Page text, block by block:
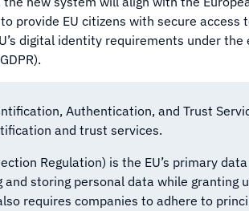
provide EU citizens with secure access
digital identity requirements under
Authentication, and Trust
and trust services.
Regulation) is the EU’s primary
storing personal data while granting
requires companies to adhere to